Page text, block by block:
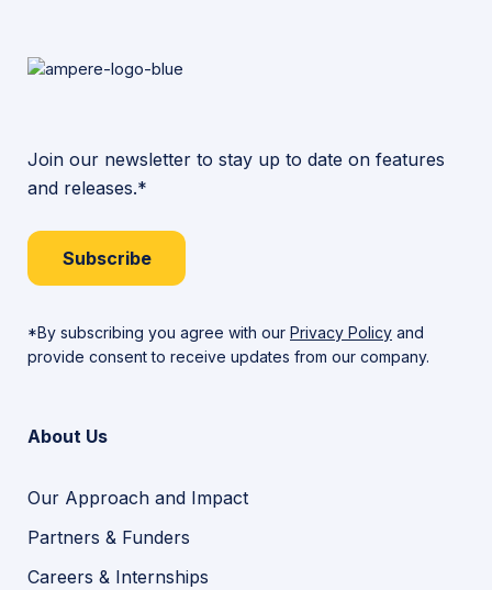
Join our newsletter to stay up to date on features
and releases.*
Subscribe
*By subscribing you agree with our Privacy Policy and
provide consent to receive updates from our company.
About Us
Our Approach and Impact
Partners & Funders
Careers & Internships